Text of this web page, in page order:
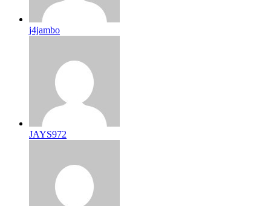
j4jambo
JAYS972